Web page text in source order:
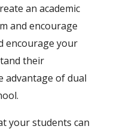
an academic
and encourage
encourage your
their
advantage of dual
your students can